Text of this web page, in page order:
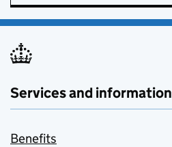
Services and information
Benefits